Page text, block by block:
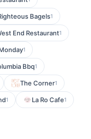
Bagels1
End Restaurant1
1
Bbq1
The Corner1
1 La Ro Cafe1